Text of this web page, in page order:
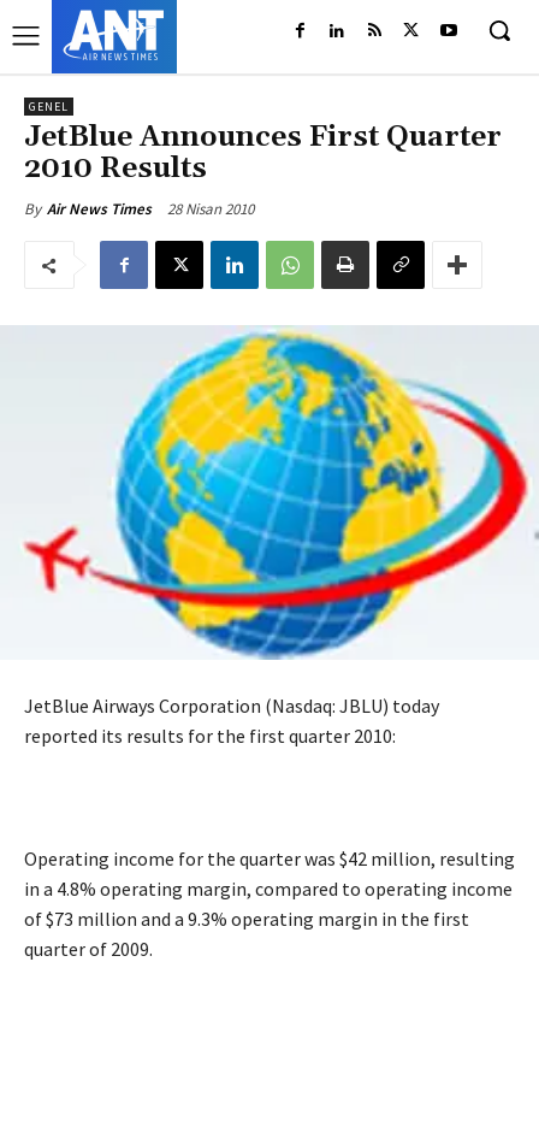
GENEL
JetBlue Announces First Quarter
2010 Results
By Air News Times 28 Nisan 2010
JetBlue Airways Corporation (Nasdaq: JBLU) today
reported its results for the first quarter 2010:
Operating income for the quarter was $42 million, resulting
in a 4.8% operating margin, compared to operating income
of $73 million and a 9.3% operating margin in the first
quarter of 2009.